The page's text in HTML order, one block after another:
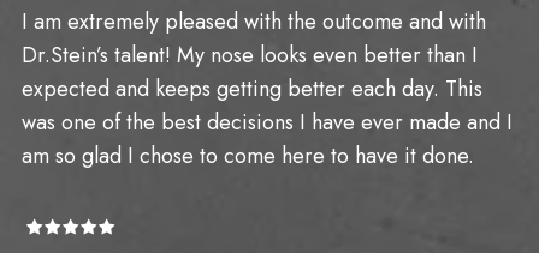
I am extremely pleased with the outcome and with
Dr.Stein’s talent! My nose looks even better than I
expected and keeps getting better each day. This
was one of the best decisions I have ever made and I
am so glad I chose to come here to have it done.